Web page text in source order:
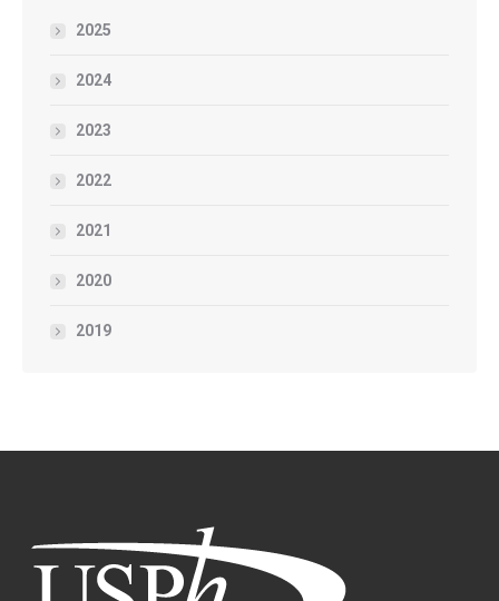
2025
2024
2023
2022
2021
2020
2019